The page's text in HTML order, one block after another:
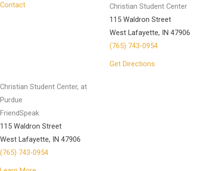
Contact
Christian Student Center
115 Waldron Street
West Lafayette, IN 47906
(765) 743-0954
Get Directions
Christian Student Center, at
Purdue
FriendSpeak
115 Waldron Street
West Lafayette, IN 47906
(765) 743-0954